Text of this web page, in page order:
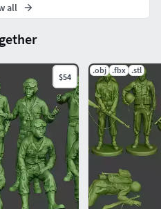
may have
being the final
Forces USSF1 001.Figure
only.
Forces USSF1 002.Figure
only.
Forces USSF1 003.Figure
only.
$54
.obj .fbx .stl
all